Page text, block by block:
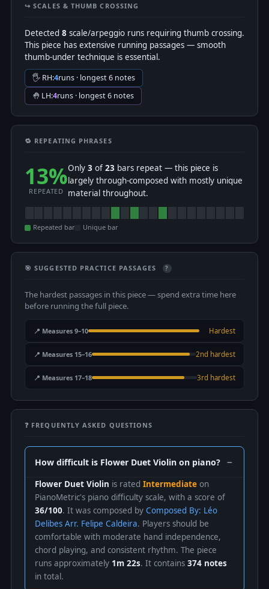
↪️ SCALES & THUMB CROSSING
Detected 8 scale/arpeggio runs requiring thumb crossing.
This piece has extensive running passages — smooth
thumb-under technique is essential.
🖐 RH:4runs · longest 6 notes
🤚 LH:4runs · longest 6 notes
🔁 REPEATING PHRASES
13%
REPEATED
Only 3 of 23 bars repeat — this piece is
largely through-composed with mostly unique
material throughout.
Repeated bar Unique bar
🎯 SUGGESTED PRACTICE PASSAGES ?
The hardest passages in this piece — spend extra time here
before running the full piece.
📍 Measures 9–10 Hardest
📍 Measures 15–16 2nd hardest
📍 Measures 17–18 3rd hardest
❓ FREQUENTLY ASKED QUESTIONS
How difficult is Flower Duet Violin on piano?
Flower Duet Violin is rated Intermediate on
PianoMetric's piano difficulty scale, with a score of
36/100. It was composed by Composed By: Léo
Delibes Arr. Felipe Caldeira. Players should be
comfortable with moderate hand independence,
chord playing, and consistent rhythm. The piece
runs approximately 1m 22s. It contains 374 notes
in total.